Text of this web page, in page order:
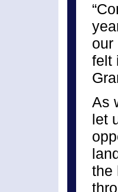
our
felt
As
let
the